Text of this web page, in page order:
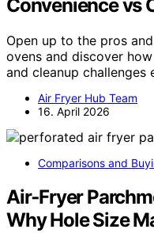
Convenience vs
Open up to the pros
ovens and discover
and cleanup challenges
Air Fryer Hub Team
16. April 2026
Comparisons and
Air‑Fryer
Why Hole Size